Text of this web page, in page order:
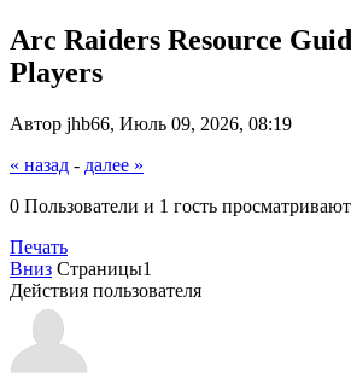
Arc Raiders Resource
Players
Автор jhb66, Июль 09, 2026, 08:19
« назад - далее »
0 Пользователи и 1 гость
Печать
Вниз Страницы1
Действия пользователя